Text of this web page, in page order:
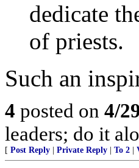
dedicate
of priests.
Such an
4 posted on 4/
leaders; do it
[ Post Reply Private Reply To 2